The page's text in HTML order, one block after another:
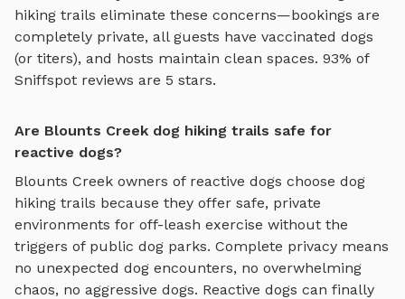
hiking trails eliminate these concerns—bookings are
completely private, all guests have vaccinated dogs
(or titers), and hosts maintain clean spaces. 93% of
Sniffspot reviews are 5 stars.
Are Blounts Creek dog hiking trails safe for
reactive dogs?
Blounts Creek owners of reactive dogs choose dog
hiking trails because they offer safe, private
environments for off-leash exercise without the
triggers of public dog parks. Complete privacy means
no unexpected dog encounters, no overwhelming
chaos, no aggressive dogs. Reactive dogs can finally